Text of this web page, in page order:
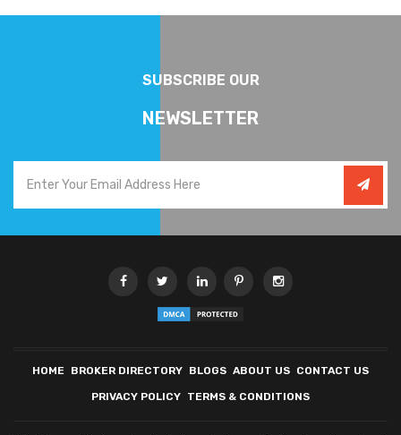
SUBSCRIBE OUR
NEWSLETTER
HOME BROKER DIRECTORY BLOGS ABOUT US CONTACT US
PRIVACY POLICY TERMS & CONDITIONS